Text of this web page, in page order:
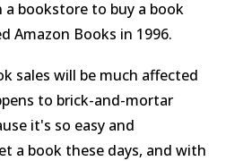
a bookstore to buy a book
Amazon Books in 1996.
sales will be much affected
to brick-and-mortar
it's so easy and
a book these days, and with